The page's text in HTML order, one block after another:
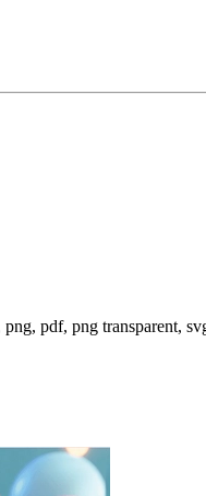
pdf, png transparent,